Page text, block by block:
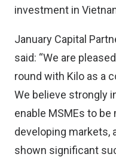
investment in
January Capital
said: “We are
round with Kilo as a
We believe strongly
enable MSMEs to
developing markets,
shown significant